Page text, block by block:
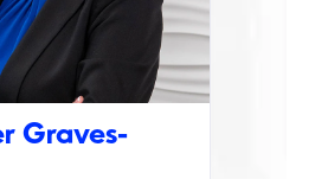
Graves-